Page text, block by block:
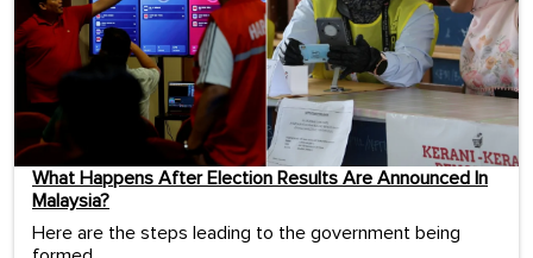
What Happens After Election Results Are Announced In
Malaysia?
Here are the steps leading to the government being